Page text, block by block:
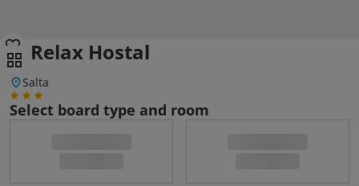
El Relax Hostal
Salta
Select board type and room